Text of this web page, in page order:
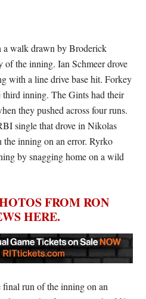
a walk drawn by Broderick
the inning. Ian Schmeer drove
with a line drive base hit. Forkey
inning. The Gints had their
they pushed across four runs.
single that drove in Nikolas
inning on an error. Ryrko
by snagging home on a wild
FROM RON
HERE.
run of the inning on an